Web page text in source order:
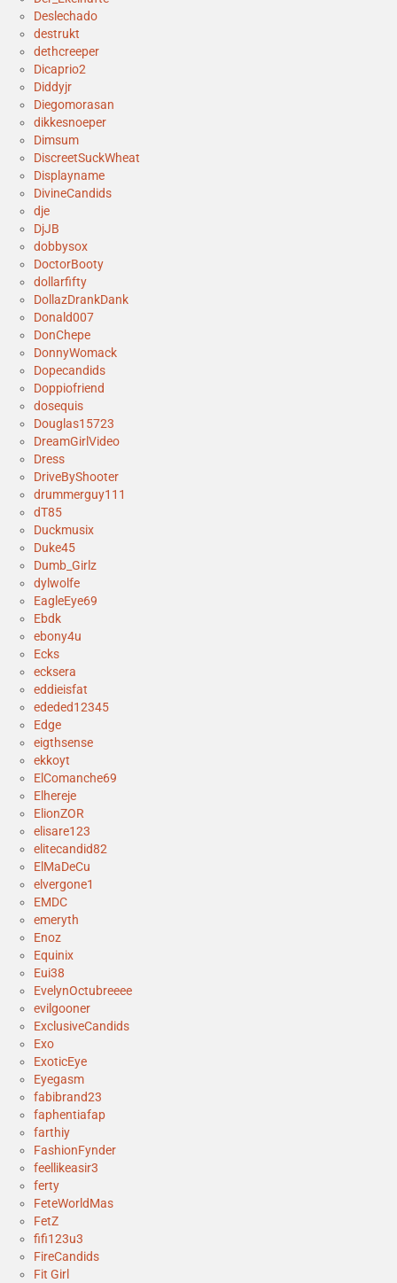
Deslechado
destrukt
dethcreeper
Dicaprio2
Diddyjr
Diegomorasan
dikkesnoeper
Dimsum
DiscreetSuckWheat
Displayname
DivineCandids
dje
DjJB
dobbysox
DoctorBooty
dollarfifty
DollazDrankDank
Donald007
DonChepe
DonnyWomack
Dopecandids
Doppiofriend
dosequis
Douglas15723
DreamGirlVideo
Dress
DriveByShooter
drummerguy111
dT85
Duckmusix
Duke45
Dumb_Girlz
dylwolfe
EagleEye69
Ebdk
ebony4u
Ecks
ecksera
eddieisfat
ededed12345
Edge
eigthsense
ekkoyt
ElComanche69
Elhereje
ElionZOR
elisare123
elitecandid82
ElMaDeCu
elvergone1
EMDC
emeryth
Enoz
Equinix
Eui38
EvelynOctubreeee
evilgooner
ExclusiveCandids
Exo
ExoticEye
Eyegasm
fabibrand23
faphentiafap
farthiy
FashionFynder
feellikeasir3
ferty
FeteWorldMas
FetZ
fifi123u3
FireCandids
Fit Girl